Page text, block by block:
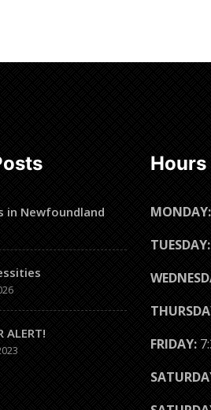
in Newfoundland
ALERT!
MONDAY:
TUESDAY:
FRIDAY: